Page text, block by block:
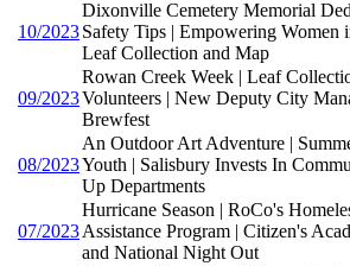
10/2023
Dixonville Cemetery Memorial
Safety Tips | Empowering Women
Leaf Collection and Map
09/2023
Rowan Creek Week | Leaf
Volunteers | New Deputy City
Brewfest
08/2023
An Outdoor Art Adventure |
Youth | Salisbury Invests In
Up Departments
07/2023
Hurricane Season | RoCo's
Assistance Program | Citizen's
and National Night Out